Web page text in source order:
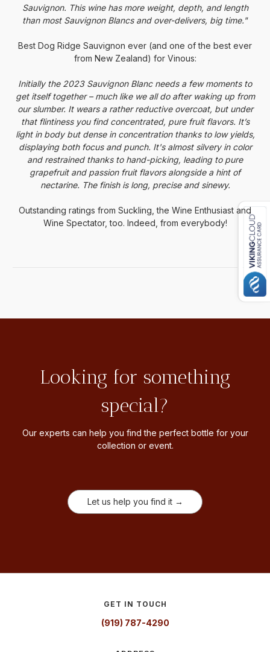
Sauvignon. This wine has more weight, depth, and length
than most Sauvignon Blancs and over-delivers, big time."
Best Dog Ridge Sauvignon ever (and one of the best ever
from New Zealand) for Vinous:
Initially the 2023 Sauvignon Blanc needs a few moments to
get itself together – much like we all do after waking up from
our slumber. It wears a rather reductive overcoat, but under
that flintiness you find concentrated, pure fruit flavors. It’s
light in body but dense in concentration thanks to low yields,
displaying both focus and punch. It's almost silvery in color
and restrained thanks to hand-picking, leading to pure
grapefruit and passion fruit flavors alongside a hint of
nectarine. The finish is long, precise and sinewy.
Outstanding ratings from Suckling, the Wine Enthusiast and
Wine Spectator, too. Indeed, from everybody!
Looking for something
special?
Our experts can help you find the perfect bottle for your
collection or event.
Let us help you find it →
GET IN TOUCH
(919) 787-4290